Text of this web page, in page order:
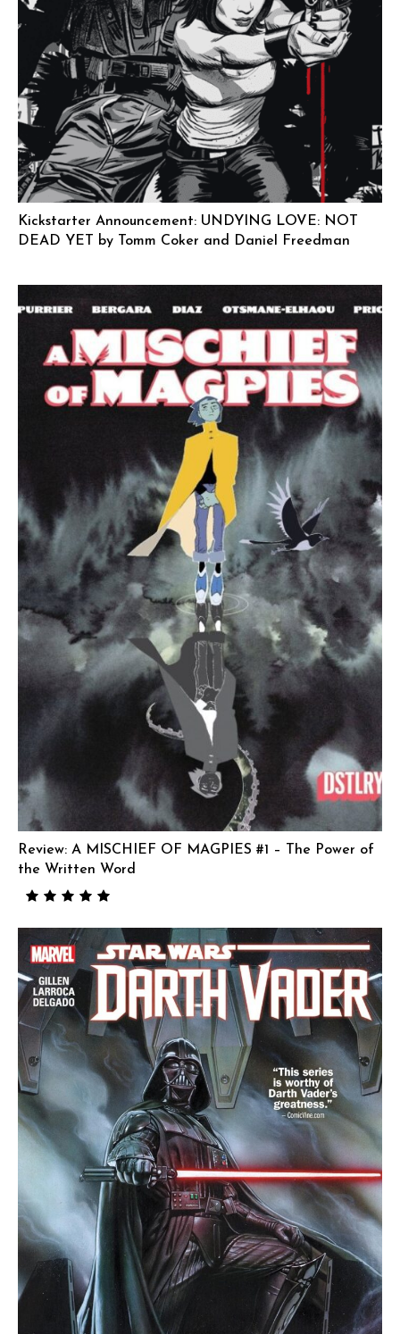
Kickstarter Announcement: UNDYING LOVE: NOT
DEAD YET by Tomm Coker and Daniel Freedman
Review: A MISCHIEF OF MAGPIES #1 – The Power of
the Written Word